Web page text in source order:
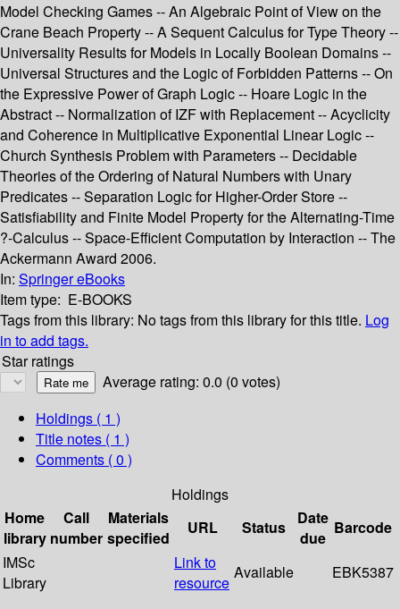
Model Checking Games -- An Algebraic Point of View on the
Crane Beach Property -- A Sequent Calculus for Type Theory --
Universality Results for Models in Locally Boolean Domains --
Universal Structures and the Logic of Forbidden Patterns -- On
the Expressive Power of Graph Logic -- Hoare Logic in the
Abstract -- Normalization of IZF with Replacement -- Acyclicity
and Coherence in Multiplicative Exponential Linear Logic --
Church Synthesis Problem with Parameters -- Decidable
Theories of the Ordering of Natural Numbers with Unary
Predicates -- Separation Logic for Higher-Order Store --
Satisfiability and Finite Model Property for the Alternating-Time
?-Calculus -- Space-Efficient Computation by Interaction -- The
Ackermann Award 2006.
In: Springer eBooks
Item type: E-BOOKS
Tags from this library: No tags from this library for this title. Log
in to add tags.
Star ratings
Average rating: 0.0 (0 votes)
Holdings ( 1 )
Title notes ( 1 )
Comments ( 0 )
Holdings
Home
library
Call
number
Materials
specified
URL Status
Date
due
Barcode
IMSc
Library
Link to
resource
Available EBK5387